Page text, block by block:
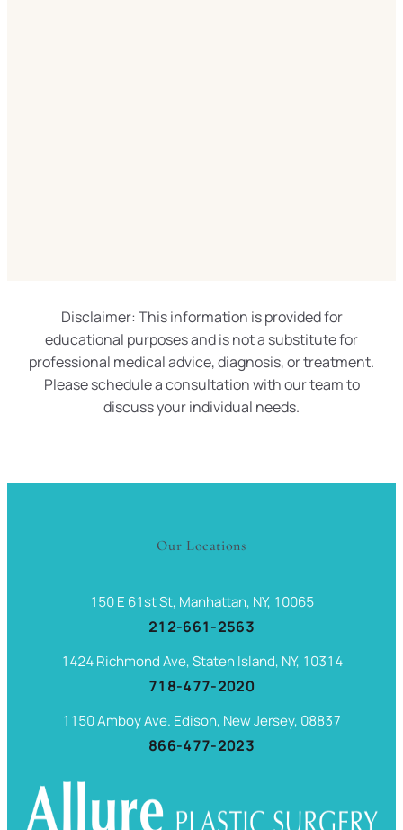
Disclaimer: This information is provided for
educational purposes and is not a substitute for
professional medical advice, diagnosis, or treatment.
Please schedule a consultation with our team to
discuss your individual needs.
Our Locations
150 E 61st St, Manhattan, NY, 10065
212-661-2563
1424 Richmond Ave, Staten Island, NY, 10314
718-477-2020
1150 Amboy Ave. Edison, New Jersey, 08837
866-477-2023